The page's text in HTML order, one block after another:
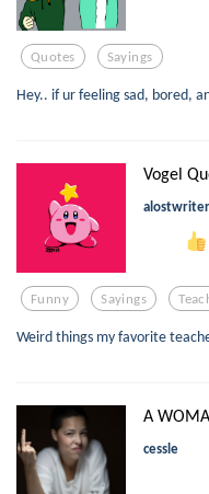
Quotes Sayings
Hey.. if ur feeling sad, bored,
Vogel
alostwriter
Funny Sayings
Weird things my favorite
A
cessle